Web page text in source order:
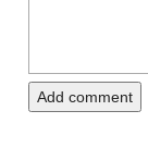
Add comment